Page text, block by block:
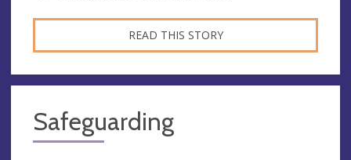
READ THIS STORY
Safeguarding